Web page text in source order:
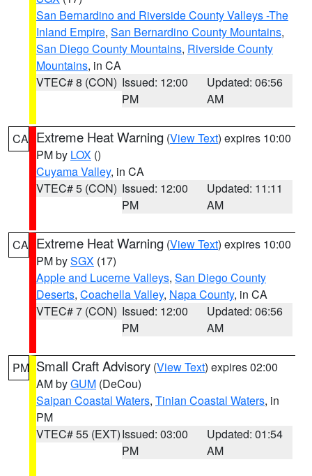
San Bernardino and Riverside County Valleys -The
Inland Empire, San Bernardino County Mountains,
San Diego County Mountains, Riverside County
Mountains, in CA
VTEC# 8 (CON) Issued: 12:00
PM
Updated: 06:56
AM
CA Extreme Heat Warning (View Text) expires 10:00
PM by LOX ()
Cuyama Valley, in CA
VTEC# 5 (CON) Issued: 12:00
PM
Updated: 11:11
AM
CA Extreme Heat Warning (View Text) expires 10:00
PM bySGX (17)
Apple and Lucerne Valleys, San Diego County
Deserts, Coachella Valley, Napa County, in CA
VTEC# 7 (CON) Issued: 12:00
PM
Updated: 06:56
AM
PM Small Craft Advisory (View Text) expires 02:00
AM byGUM (DeCou)
Saipan Coastal Waters, Tinian Coastal Waters, in
PM
VTEC# 55 (EXT)Issued: 03:00
PM
Updated: 01:54
AM